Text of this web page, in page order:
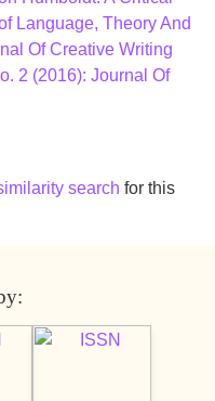
Language, Theory And
Of Creative Writing
2 (2016): Journal Of
search for this